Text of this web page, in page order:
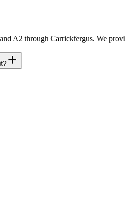
A2 through Carrickfergus. We